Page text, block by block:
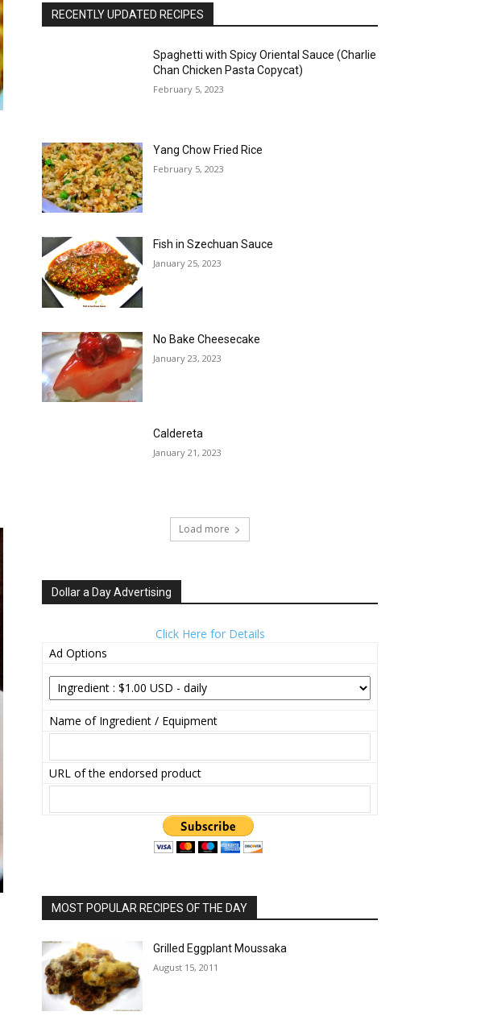
RECENTLY UPDATED RECIPES
Spaghetti with Spicy Oriental Sauce (Charlie
Chan Chicken Pasta Copycat)
February 5, 2023
Yang Chow Fried Rice
February 5, 2023
Fish in Szechuan Sauce
January 25, 2023
No Bake Cheesecake
January 23, 2023
Caldereta
January 21, 2023
Load more
Dollar a Day Advertising
Click Here for Details
Ad Options
Name of Ingredient / Equipment
URL of the endorsed product
MOST POPULAR RECIPES OF THE DAY
Grilled Eggplant Moussaka
August 15, 2011